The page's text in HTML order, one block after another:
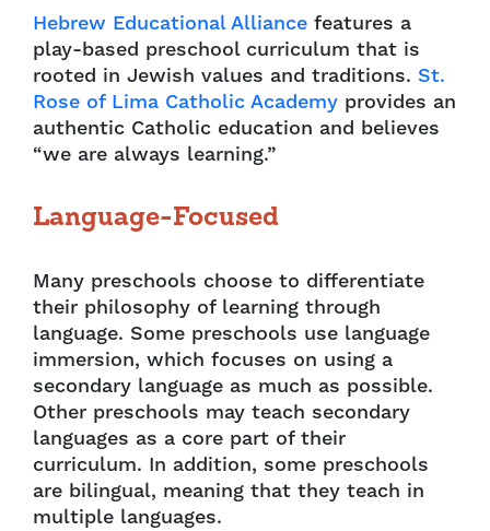
Hebrew Educational Alliance features a
play-based preschool curriculum that is
rooted in Jewish values and traditions. St.
Rose of Lima Catholic Academy provides an
authentic Catholic education and believes
“we are always learning.”
Language-Focused
Many preschools choose to differentiate
their philosophy of learning through
language. Some preschools use language
immersion, which focuses on using a
secondary language as much as possible.
Other preschools may teach secondary
languages as a core part of their
curriculum. In addition, some preschools
are bilingual, meaning that they teach in
multiple languages.